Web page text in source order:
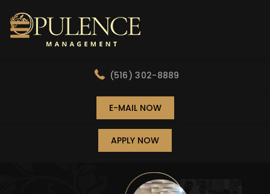
(516) 302-8889
E-MAIL NOW
APPLY NOW